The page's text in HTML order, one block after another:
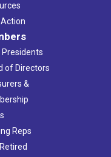
Presidents
of Directors
&
Reps